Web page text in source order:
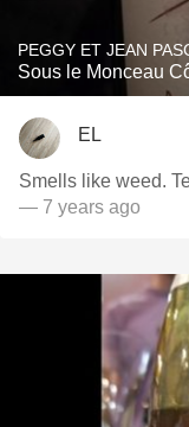
PEGGY ET JEAN
Sous le Monceau
EL
Smells like weed.
— 7 years ago